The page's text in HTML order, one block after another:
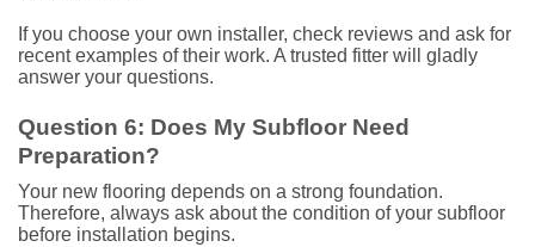
If you choose your own installer, check reviews and ask for
recent examples of their work. A trusted fitter will gladly
answer your questions.
Question 6: Does My Subfloor Need
Preparation?
Your new flooring depends on a strong foundation.
Therefore, always ask about the condition of your subfloor
before installation begins.